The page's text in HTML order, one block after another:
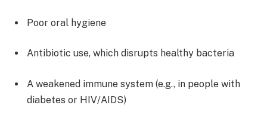
Poor oral hygiene
Antibiotic use, which disrupts healthy bacteria
A weakened immune system (e.g., in people with
diabetes or HIV/AIDS)